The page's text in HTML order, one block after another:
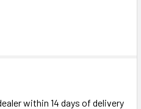
within 14 days of delivery